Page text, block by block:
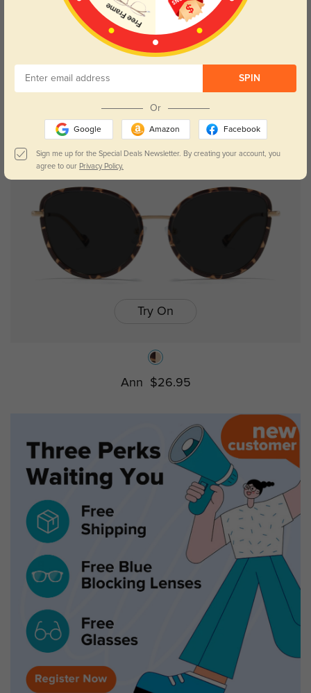
Try On
Trista $19.95 $29.95
Try On
Ann $26.95
SPIN
Or
Google Amazon Facebook
Sign me up for the Special Deals Newsletter. By creating your account, you
agree to our Privacy Policy.